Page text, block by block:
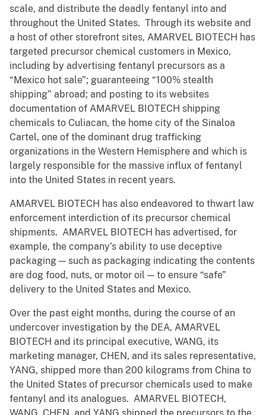
scale, and distribute the deadly fentanyl into and
throughout the United States. Through its website and
a host of other storefront sites, AMARVEL BIOTECH has
targeted precursor chemical customers in Mexico,
including by advertising fentanyl precursors as a
“Mexico hot sale”; guaranteeing “100% stealth
shipping” abroad; and posting to its websites
documentation of AMARVEL BIOTECH shipping
chemicals to Culiacan, the home city of the Sinaloa
Cartel, one of the dominant drug trafficking
organizations in the Western Hemisphere and which is
largely responsible for the massive influx of fentanyl
into the United States in recent years.
AMARVEL BIOTECH has also endeavored to thwart law
enforcement interdiction of its precursor chemical
shipments. AMARVEL BIOTECH has advertised, for
example, the company’s ability to use deceptive
packaging — such as packaging indicating the contents
are dog food, nuts, or motor oil — to ensure “safe”
delivery to the United States and Mexico.
Over the past eight months, during the course of an
undercover investigation by the DEA, AMARVEL
BIOTECH and its principal executive, WANG, its
marketing manager, CHEN, and its sales representative,
YANG, shipped more than 200 kilograms from China to
the United States of precursor chemicals used to make
fentanyl and its analogues. AMARVEL BIOTECH,